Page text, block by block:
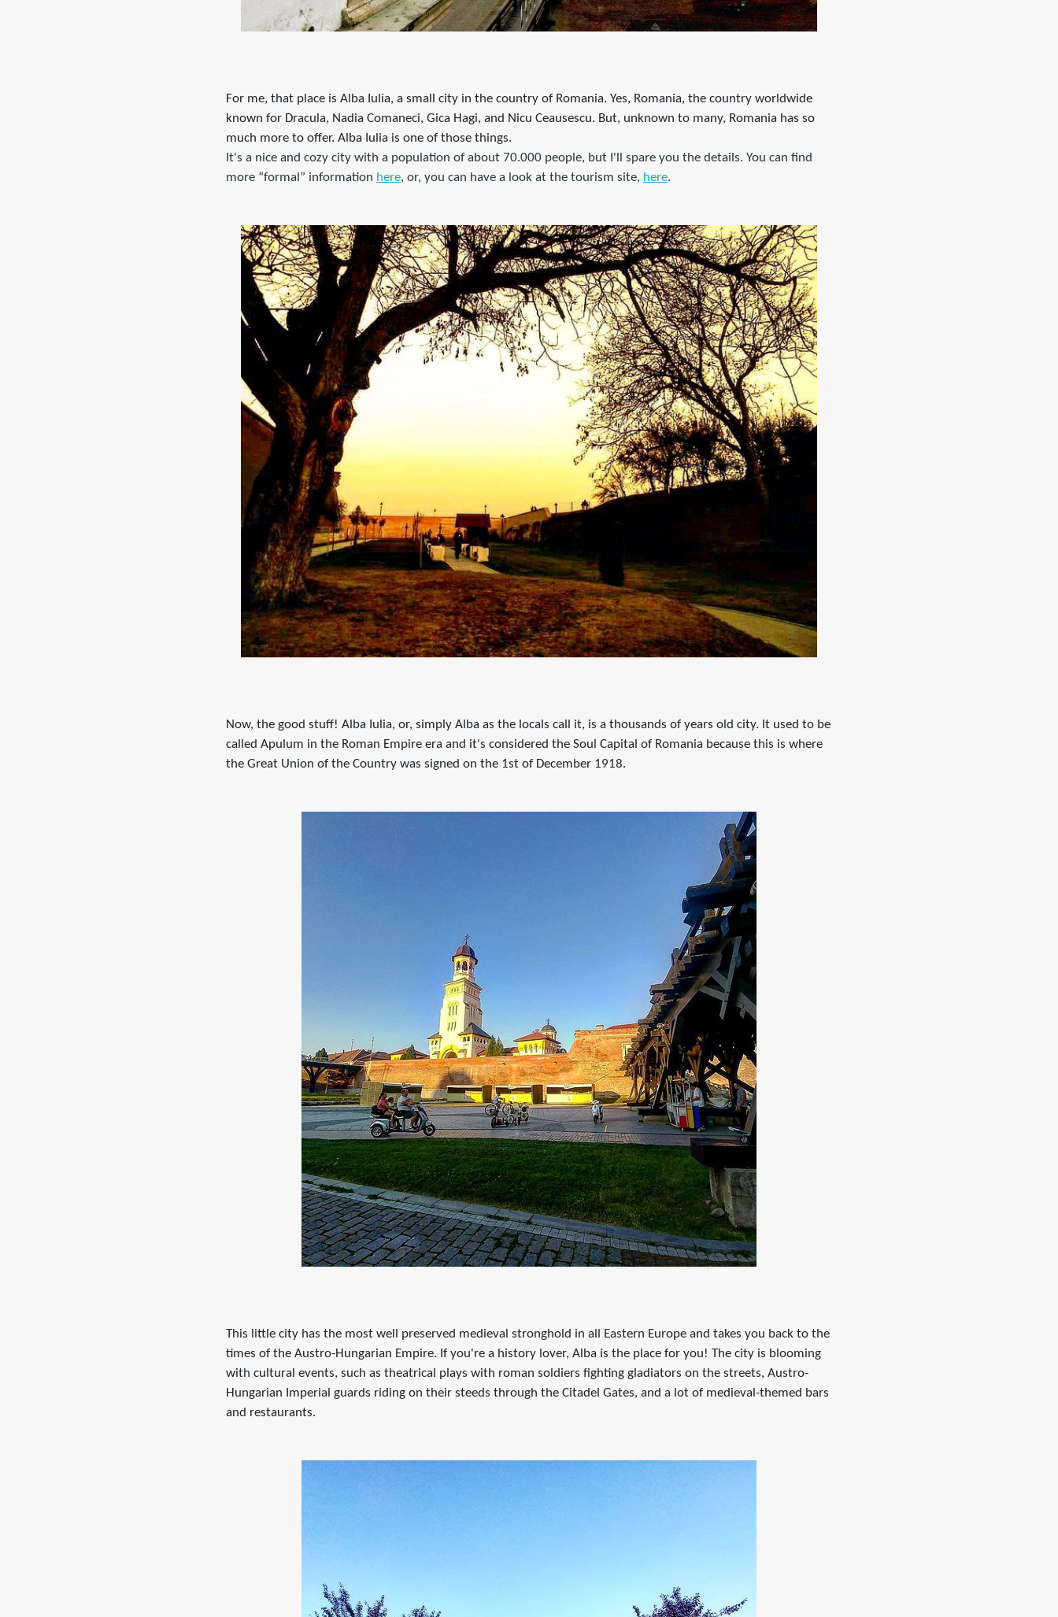
For me, that place is Alba Iulia, a small city in the country of Romania. Yes, Romania, the country worldwide
known for Dracula, Nadia Comaneci, Gica Hagi, and Nicu Ceausescu. But, unknown to many, Romania has so
much more to offer. Alba Iulia is one of those things.
It's a nice and cozy city with a population of about 70.000 people, but I'll spare you the details. You can find
more “formal” information here, or, you can have a look at the tourism site, here.
Now, the good stuff! Alba Iulia, or, simply Alba as the locals call it, is a thousands of years old city. It used to be
called Apulum in the Roman Empire era and it's considered the Soul Capital of Romania because this is where
the Great Union of the Country was signed on the 1st of December 1918.
This little city has the most well preserved medieval stronghold in all Eastern Europe and takes you back to the
times of the Austro-Hungarian Empire. If you're a history lover, Alba is the place for you! The city is blooming
with cultural events, such as theatrical plays with roman soldiers fighting gladiators on the streets, Austro-
Hungarian Imperial guards riding on their steeds through the Citadel Gates, and a lot of medieval-themed bars
and restaurants.